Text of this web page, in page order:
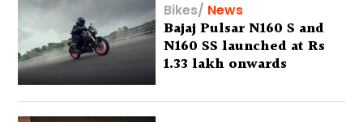
Bikes/ News
Bajaj Pulsar N160 S and
N160 SS launched at Rs
1.33 lakh onwards